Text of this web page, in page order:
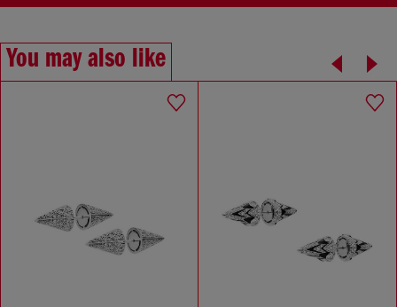
You may also like